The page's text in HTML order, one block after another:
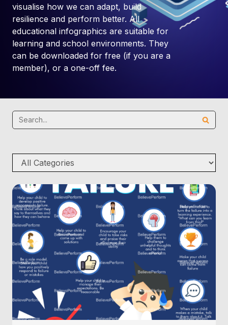
visualise how we can adapt, build
resilience and perform better. All
educational infographics are suitable for
learning and school environments. They
can be downloaded for free (if you are a
member), or a one-off fee.